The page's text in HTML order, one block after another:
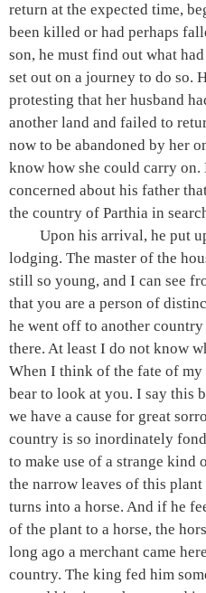
return at the expected time,
been killed or had perhaps
son, he must find out what
set out on a journey to do so.
protesting that her husband
another land and failed to
now to be abandoned by her
know how she could carry on.
concerned about his father
the country of Parthia in
Upon his arrival, he put
lodging. The master of the
still so young, and I can see
that you are a person of
he went off to another country
there. At least I do not know
When I think of the fate of my
bear to look at you. I say this
we have a cause for great
country is so inordinately
to make use of a strange kind
the narrow leaves of this plant
turns into a horse. And if he
of the plant to a horse, the
long ago a merchant came
country. The king fed him